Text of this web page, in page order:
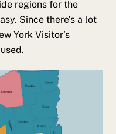
regions for the
Since there’s a lot
York Visitor’s